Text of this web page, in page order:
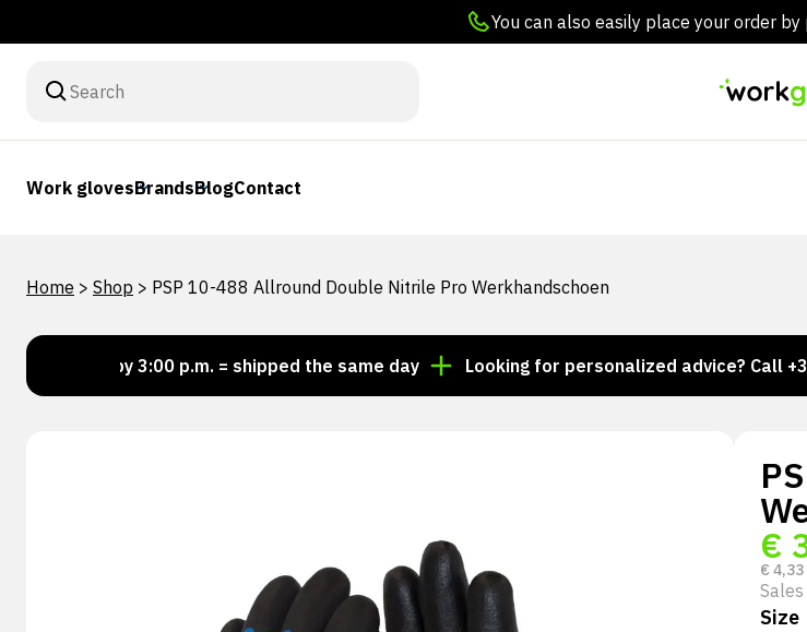
You can also easily place your order by
Work glovesBrandsBlogContact
Home > Shop > PSP 10-488 Allround Double Nitrile Pro Werkhandschoen
Order by 3:00 p.m. = shipped the same day Looking for personalized advice? Call +31 85
€
€ 4,33
Size